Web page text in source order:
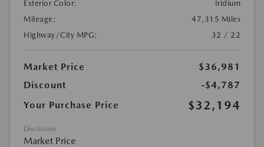
Exterior Color:
Iridium
Mileage:
47,315 Miles
Highway/City MPG:
32 / 22
Market Price
$36,981
Discount
-$4,787
Your Purchase Price
$32,194
Disclosure
Market Price